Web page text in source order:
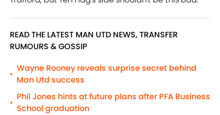
READ THE LATEST MAN UTD NEWS, TRANSFER
RUMOURS & GOSSIP
•
Wayne Rooney reveals surprise secret behind
Man Utd success
•
Phil Jones hints at future plans after PFA Business
School graduation